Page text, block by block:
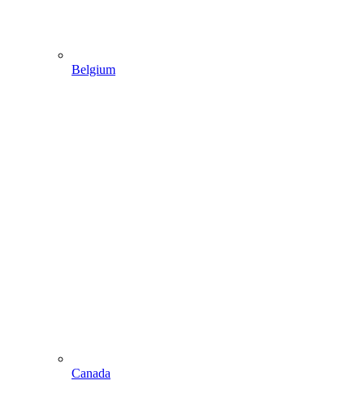
Belgium
Canada